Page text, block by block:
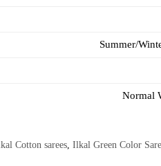
Summer/
Normal
Cotton sarees, Ilkal Green Color